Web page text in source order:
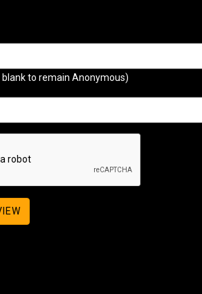
to remain Anonymous)